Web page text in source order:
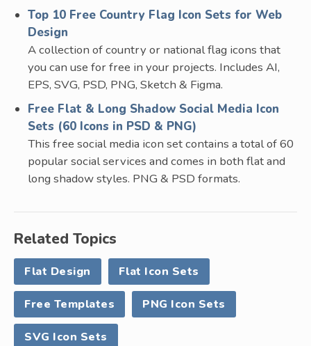
Top 10 Free Country Flag Icon Sets for Web
Design
A collection of country or national flag icons that
you can use for free in your projects. Includes AI,
EPS, SVG, PSD, PNG, Sketch & Figma.
Free Flat & Long Shadow Social Media Icon
Sets (60 Icons in PSD & PNG)
This free social media icon set contains a total of 60
popular social services and comes in both flat and
long shadow styles. PNG & PSD formats.
Related Topics
Flat Design Flat Icon Sets
Free Templates PNG Icon Sets
SVG Icon Sets